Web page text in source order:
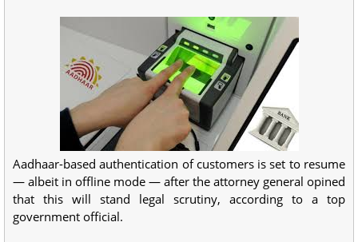
Aadhaar-based authentication of customers is set to resume
— albeit in offline mode — after the attorney general opined
that this will stand legal scrutiny, according to a top
government official.